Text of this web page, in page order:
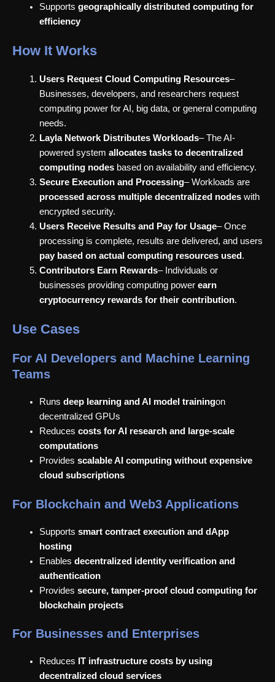
Supports geographically distributed computing for
efficiency
How It Works
Users Request Cloud Computing Resources–
Businesses, developers, and researchers request
computing power for AI, big data, or general computing
needs.
Layla Network Distributes Workloads– The AI-
powered system allocates tasks to decentralized
computing nodesbased on availability and efficiency.
Secure Execution and Processing– Workloads are
processed across multiple decentralized nodeswith
encrypted security.
Users Receive Results and Pay for Usage– Once
processing is complete, results are delivered, and users
pay based on actual computing resources used .
Contributors Earn Rewards– Individuals or
businesses providing computing power earn
cryptocurrency rewards for their contribution.
Use Cases
For AI Developers and Machine Learning
Teams
Runs deep learning and AI model trainingon
decentralized GPUs
Reduces costs for AI research and large-scale
computations
Provides scalable AI computing without expensive
cloud subscriptions
For Blockchain and Web3 Applications
Supports smart contract execution and dApp
hosting
Enables decentralized identity verification and
authentication
Provides secure, tamper-proof cloud computing for
blockchain projects
For Businesses and Enterprises
Reduces IT infrastructure costs by using
decentralized cloud services